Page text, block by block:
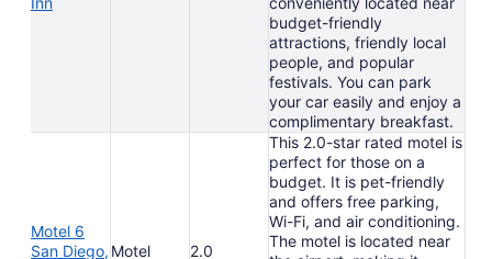
budget-friendly
attractions, friendly local
people, and popular
festivals. You can park
your car easily and enjoy a
complimentary breakfast.
Motel 6
San Diego, Motel 2.0
This 2.0-star rated motel is
perfect for those on a
budget. It is pet-friendly
and offers free parking,
Wi-Fi, and air conditioning.
The motel is located near